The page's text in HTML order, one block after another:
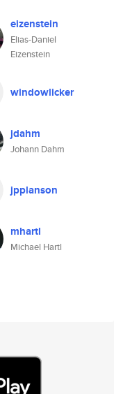
eizenstein
Elias-Daniel
Eizenstein
windowlicker
jdahm
Johann Dahm
jpplanson
mhartl
Michael Hartl